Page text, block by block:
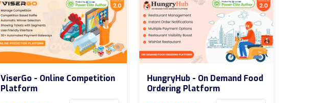
ViserGo - Online Competition
Platform
HungryHub - On Demand Food
Ordering Platform